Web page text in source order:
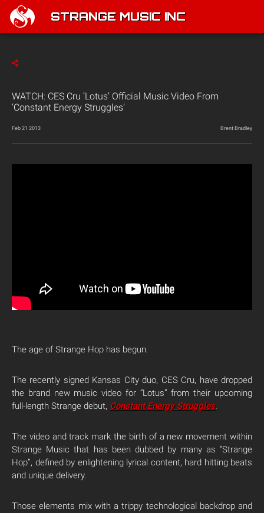
STRANGE MUSIC INC
WATCH: CES Cru ‘Lotus’ Official Music Video From
‘Constant Energy Struggles’
Feb 21 2013 Brent Bradley
The age of Strange Hop has begun.
The recently signed Kansas City duo, CES Cru, have dropped
the brand new music video for “Lotus” from their upcoming
full-length Strange debut, Constant Energy Struggles.
The video and track mark the birth of a new movement within
Strange Music that has been dubbed by many as “Strange
Hop”, defined by enlightening lyrical content, hard hitting beats
and unique delivery.
Those elements mix with a trippy technological backdrop and